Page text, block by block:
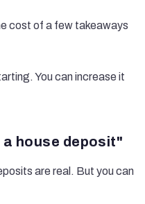
cost of a few takeaways
You can increase it
house deposit"
are real. But you can